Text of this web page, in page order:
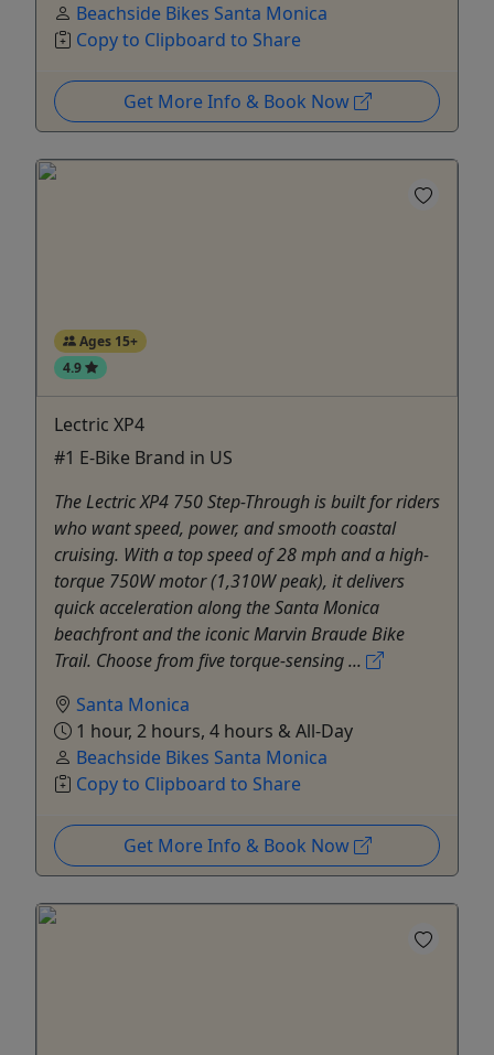
Beachside Bikes Santa Monica
Copy to Clipboard to Share
Get More Info & Book Now
Ages 15+
4.9
Lectric XP4
#1 E-Bike Brand in US
The Lectric XP4 750 Step-Through is built for riders
who want speed, power, and smooth coastal
cruising. With a top speed of 28 mph and a high-
torque 750W motor (1,310W peak), it delivers
quick acceleration along the Santa Monica
beachfront and the iconic Marvin Braude Bike
Trail. Choose from five torque-sensing ...
Santa Monica
1 hour, 2 hours, 4 hours & All-Day
Beachside Bikes Santa Monica
Copy to Clipboard to Share
Get More Info & Book Now